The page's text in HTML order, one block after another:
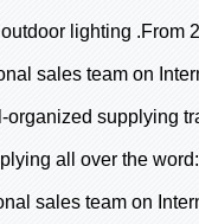
lighting .From
sales team on
organized supplying
all over the word:
sales team on